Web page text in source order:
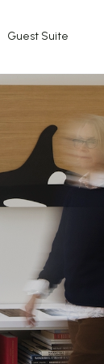
Guest Suite